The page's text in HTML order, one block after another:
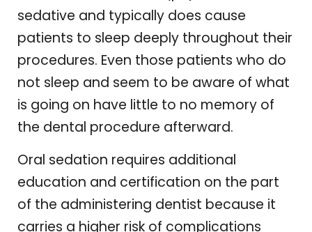
sedative and typically does cause
patients to sleep deeply throughout their
procedures. Even those patients who do
not sleep and seem to be aware of what
is going on have little to no memory of
the dental procedure afterward.
Oral sedation requires additional
education and certification on the part
of the administering dentist because it
carries a higher risk of complications